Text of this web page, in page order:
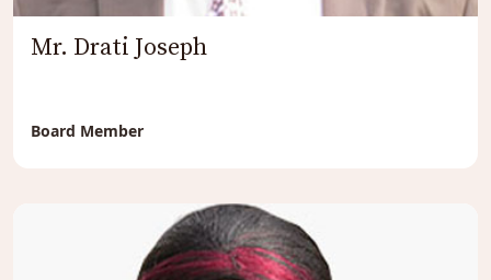
Mr. Drati Joseph
Board Member